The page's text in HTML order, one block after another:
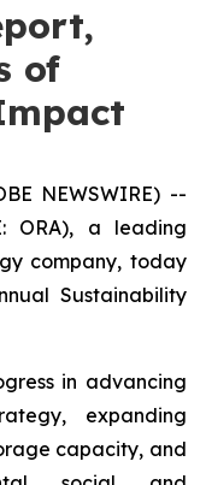
of
NEWSWIRE) --
ORA), a leading
company, today
Sustainability
in advancing
expanding
capacity, and